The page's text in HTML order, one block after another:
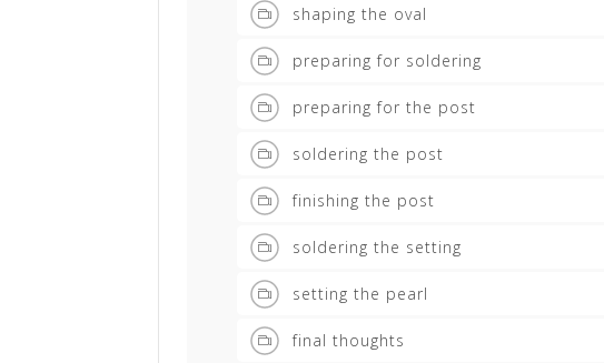
shaping the oval
preparing for soldering
preparing for the post
soldering the post
finishing the post
soldering the setting
setting the pearl
final thoughts